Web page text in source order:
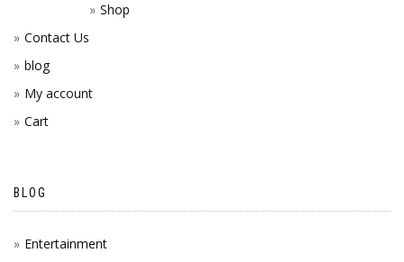
Shop
Contact Us
blog
My account
Cart
BLOG
Entertainment